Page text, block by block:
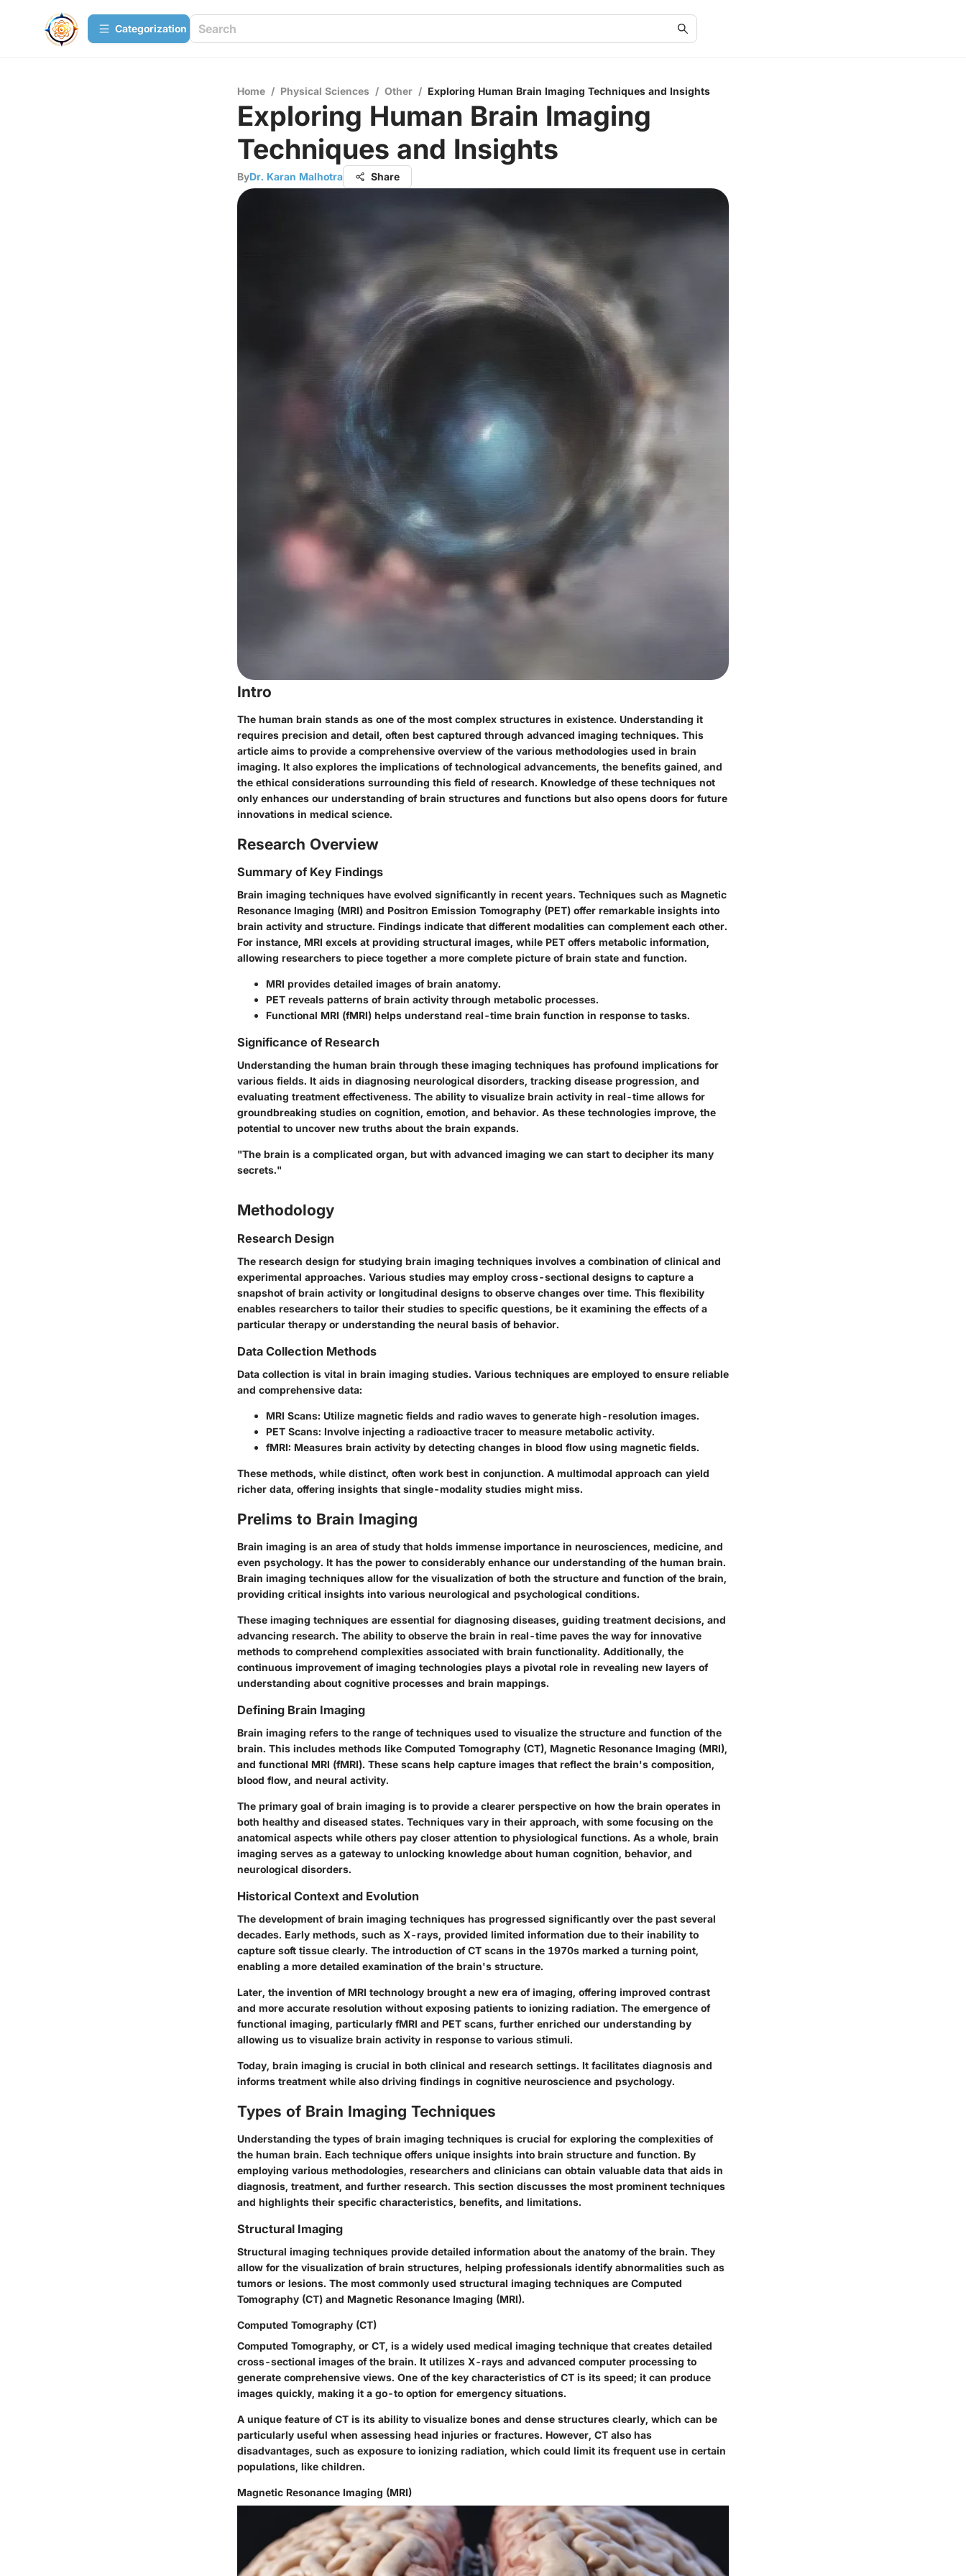
Сategorization
Home / Physical Sciences / Other / Exploring Human Brain Imaging Techniques and Insights
Exploring Human Brain Imaging
Techniques and Insights
ByDr. Karan Malhotra Share
Intro
The human brain stands as one of the most complex structures in existence. Understanding it
requires precision and detail, often best captured through advanced imaging techniques. This
article aims to provide a comprehensive overview of the various methodologies used in brain
imaging. It also explores the implications of technological advancements, the benefits gained, and
the ethical considerations surrounding this field of research. Knowledge of these techniques not
only enhances our understanding of brain structures and functions but also opens doors for future
innovations in medical science.
Research Overview
Summary of Key Findings
Brain imaging techniques have evolved significantly in recent years. Techniques such as Magnetic
Resonance Imaging (MRI) and Positron Emission Tomography (PET) offer remarkable insights into
brain activity and structure. Findings indicate that different modalities can complement each other.
For instance, MRI excels at providing structural images, while PET offers metabolic information,
allowing researchers to piece together a more complete picture of brain state and function.
MRI provides detailed images of brain anatomy.
PET reveals patterns of brain activity through metabolic processes.
Functional MRI (fMRI) helps understand real-time brain function in response to tasks.
Significance of Research
Understanding the human brain through these imaging techniques has profound implications for
various fields. It aids in diagnosing neurological disorders, tracking disease progression, and
evaluating treatment effectiveness. The ability to visualize brain activity in real-time allows for
groundbreaking studies on cognition, emotion, and behavior. As these technologies improve, the
potential to uncover new truths about the brain expands.
"The brain is a complicated organ, but with advanced imaging we can start to decipher its many
secrets."
Methodology
Research Design
The research design for studying brain imaging techniques involves a combination of clinical and
experimental approaches. Various studies may employ cross-sectional designs to capture a
snapshot of brain activity or longitudinal designs to observe changes over time. This flexibility
enables researchers to tailor their studies to specific questions, be it examining the effects of a
particular therapy or understanding the neural basis of behavior.
Data Collection Methods
Data collection is vital in brain imaging studies. Various techniques are employed to ensure reliable
and comprehensive data:
MRI Scans: Utilize magnetic fields and radio waves to generate high-resolution images.
PET Scans: Involve injecting a radioactive tracer to measure metabolic activity.
fMRI: Measures brain activity by detecting changes in blood flow using magnetic fields.
These methods, while distinct, often work best in conjunction. A multimodal approach can yield
richer data, offering insights that single-modality studies might miss.
Prelims to Brain Imaging
Brain imaging is an area of study that holds immense importance in neurosciences, medicine, and
even psychology. It has the power to considerably enhance our understanding of the human brain.
Brain imaging techniques allow for the visualization of both the structure and function of the brain,
providing critical insights into various neurological and psychological conditions.
These imaging techniques are essential for diagnosing diseases, guiding treatment decisions, and
advancing research. The ability to observe the brain in real-time paves the way for innovative
methods to comprehend complexities associated with brain functionality. Additionally, the
continuous improvement of imaging technologies plays a pivotal role in revealing new layers of
understanding about cognitive processes and brain mappings.
Defining Brain Imaging
Brain imaging refers to the range of techniques used to visualize the structure and function of the
brain. This includes methods like Computed Tomography (CT), Magnetic Resonance Imaging (MRI),
and functional MRI (fMRI). These scans help capture images that reflect the brain's composition,
blood flow, and neural activity.
The primary goal of brain imaging is to provide a clearer perspective on how the brain operates in
both healthy and diseased states. Techniques vary in their approach, with some focusing on the
anatomical aspects while others pay closer attention to physiological functions. As a whole, brain
imaging serves as a gateway to unlocking knowledge about human cognition, behavior, and
neurological disorders.
Historical Context and Evolution
The development of brain imaging techniques has progressed significantly over the past several
decades. Early methods, such as X-rays, provided limited information due to their inability to
capture soft tissue clearly. The introduction of CT scans in the 1970s marked a turning point,
enabling a more detailed examination of the brain's structure.
Later, the invention of MRI technology brought a new era of imaging, offering improved contrast
and more accurate resolution without exposing patients to ionizing radiation. The emergence of
functional imaging, particularly fMRI and PET scans, further enriched our understanding by
allowing us to visualize brain activity in response to various stimuli.
Today, brain imaging is crucial in both clinical and research settings. It facilitates diagnosis and
informs treatment while also driving findings in cognitive neuroscience and psychology.
Types of Brain Imaging Techniques
Understanding the types of brain imaging techniques is crucial for exploring the complexities of
the human brain. Each technique offers unique insights into brain structure and function. By
employing various methodologies, researchers and clinicians can obtain valuable data that aids in
diagnosis, treatment, and further research. This section discusses the most prominent techniques
and highlights their specific characteristics, benefits, and limitations.
Structural Imaging
Structural imaging techniques provide detailed information about the anatomy of the brain. They
allow for the visualization of brain structures, helping professionals identify abnormalities such as
tumors or lesions. The most commonly used structural imaging techniques are Computed
Tomography (CT) and Magnetic Resonance Imaging (MRI).
Computed Tomography (CT)
Computed Tomography, or CT, is a widely used medical imaging technique that creates detailed
cross-sectional images of the brain. It utilizes X-rays and advanced computer processing to
generate comprehensive views. One of the key characteristics of CT is its speed; it can produce
images quickly, making it a go-to option for emergency situations.
A unique feature of CT is its ability to visualize bones and dense structures clearly, which can be
particularly useful when assessing head injuries or fractures. However, CT also has
disadvantages, such as exposure to ionizing radiation, which could limit its frequent use in certain
populations, like children.
Magnetic Resonance Imaging (MRI)